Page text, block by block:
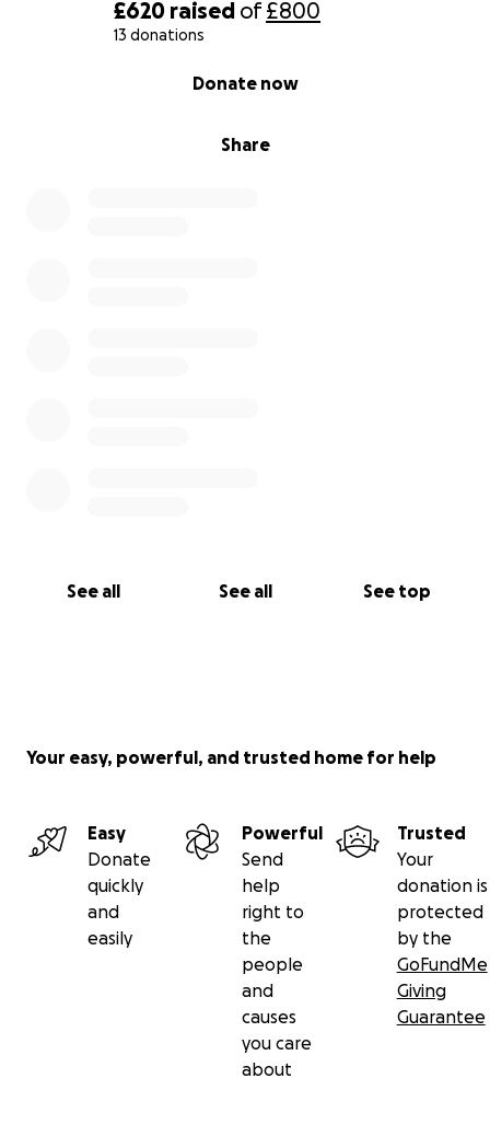
£620 raised of£800
13 donations
Share
Donate now
See all See all See top
Your easy, powerful, and trusted home for help
Easy
Donate
quickly
and
easily
Powerful
Send
help
right to
the
people
and
causes
you care
about
Trusted
Your
donation is
protected
by the
GoFundMe
Giving
Guarantee